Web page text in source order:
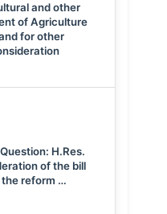
and other
of Agriculture
for other
H.Res.
of the bill
the reform …